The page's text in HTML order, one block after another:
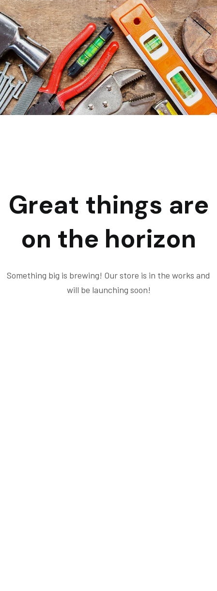
Great things are
on the horizon
Something big is brewing! Our store is in the works and
will be launching soon!